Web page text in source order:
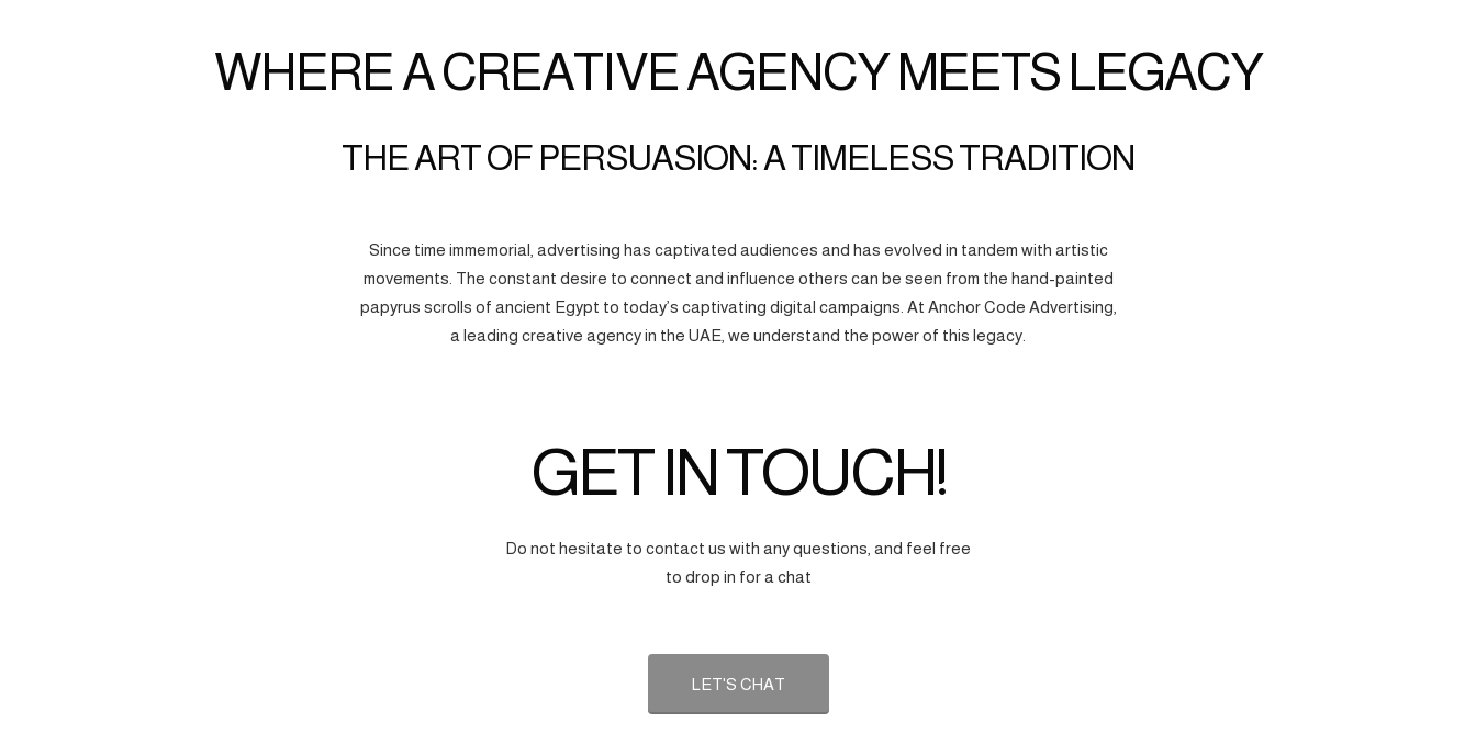
WHERE A CREATIVE AGENCY MEETS LEGACY
THE ART OF PERSUASION: A TIMELESS TRADITION
Since time immemorial, advertising has captivated audiences and has evolved in tandem with artistic
movements. The constant desire to connect and influence others can be seen from the hand-painted
papyrus scrolls of ancient Egypt to today’s captivating digital campaigns. At Anchor Code Advertising,
a leading creative agency in the UAE, we understand the power of this legacy.
GET IN TOUCH!
Do not hesitate to contact us with any questions, and feel free
to drop in for a chat
LET'S CHAT